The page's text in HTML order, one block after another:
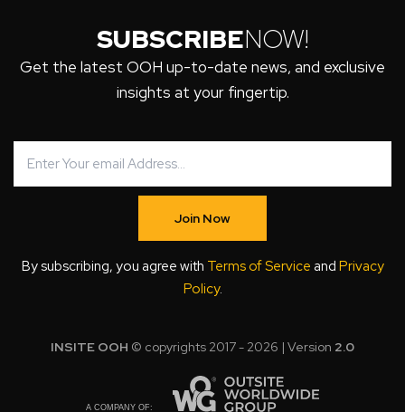
SUBSCRIBENOW!
Get the latest OOH up-to-date news, and exclusive
insights at your fingertip.
Join Now
By subscribing, you agree with Terms of Service and Privacy
Policy.
INSITE OOH © copyrights 2017 - 2026 | Version 2.0